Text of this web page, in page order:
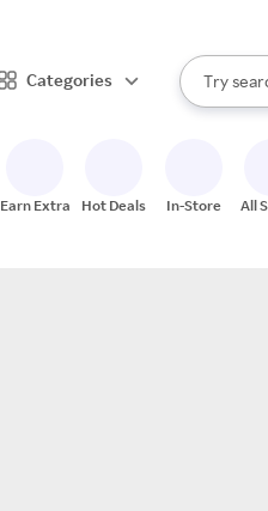
Categories
Search
Try
When
Earn Extra Hot Deals In-Store All